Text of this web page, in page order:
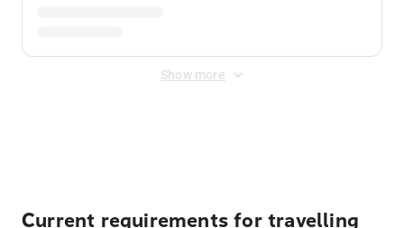
Show more
Current requirements for travelling